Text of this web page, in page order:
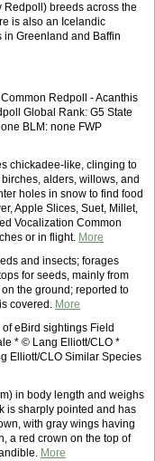
Redpoll) breeds across the
is also an Icelandic
Greenland and Baffin
Redpoll - Acanthis
Global Rank: G5 State
BLM: none FWP
chickadee-like, clinging to
alders, willows, and
holes in snow to find food
Apple Slices, Suet, Millet,
Vocalization Common
or in flight. More
and insects; forages
for seeds, mainly from
the ground; reported to
covered. More
eBird sightings Field
* © Lang Elliott/CLO *
Elliott/CLO Similar Species
in body length and weighs
is sharply pointed and has
with gray wings having
a red crown on the top of
More